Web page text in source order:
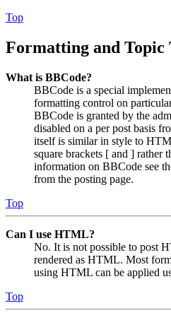
Top
Formatting and Topic
What is BBCode?
BBCode is a special
formatting control on
BBCode is granted by the
disabled on a per post basis
itself is similar in style to
square brackets [ and ] rather
information on BBCode see
from the posting page.
Top
Can I use HTML?
No. It is not possible to post
rendered as HTML. Most
using HTML can be applied
Top